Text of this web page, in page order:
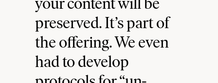
preserved. It’s part of
the offering. We even
had to develop